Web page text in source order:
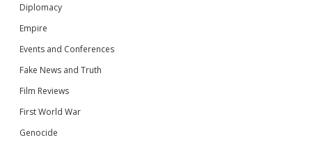
Diplomacy
Empire
Events and Conferences
Fake News and Truth
Film Reviews
First World War
Genocide